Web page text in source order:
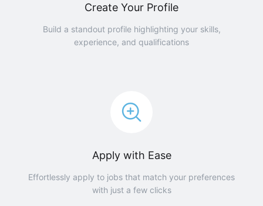
Create Your Profile
Build a standout profile highlighting your skills,
experience, and qualifications
Apply with Ease
Effortlessly apply to jobs that match your preferences
with just a few clicks